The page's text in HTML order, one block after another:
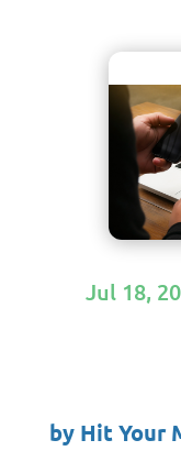
Jul 18,
by Hit Your